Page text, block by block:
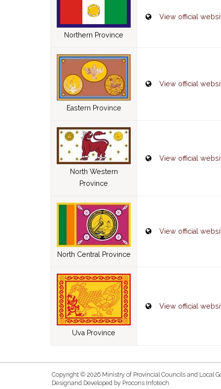
Northern Province
View official
Eastern Province
View official
North Western
Province
View official
North Central Province
View official
Uva Province
View official
Copyright © 2026 Ministry of Provincial Councils and Local
Designand Developed by Procons Infotech